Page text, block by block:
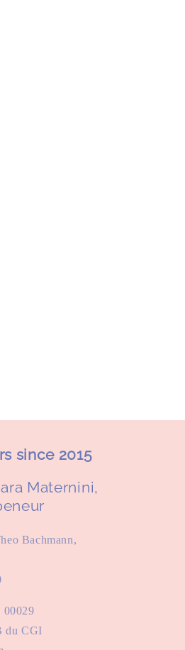
since 2015
Maternini,
Bachmann,
00029
du CGI